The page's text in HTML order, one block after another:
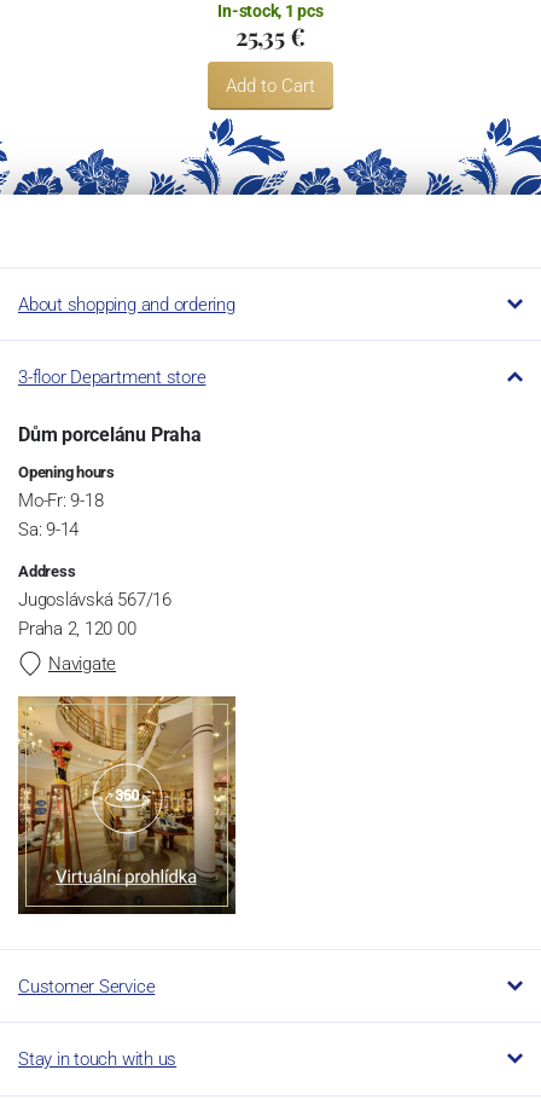
In-stock, 1 pcs
25,35 €
Add to Cart
About shopping and ordering
3-floor Department store
Dům porcelánu Praha
Opening hours
Mo-Fr: 9-18
Sa: 9-14
Address
Jugoslávská 567/16
Praha 2, 120 00
Navigate
Customer Service
Stay in touch with us